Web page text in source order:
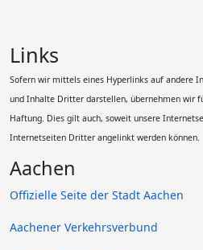
Links
Sofern wir mittels eines Hyperlinks auf andere
und Inhalte Dritter darstellen, übernehmen wir
Haftung. Dies gilt auch, soweit unsere
Internetseiten Dritter angelinkt werden können.
Aachen
Offizielle Seite der Stadt Aachen
Aachener Verkehrsverbund